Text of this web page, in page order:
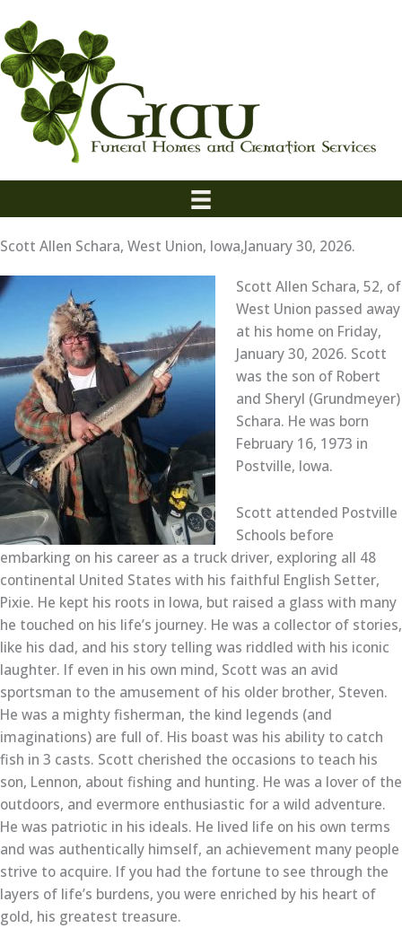
to
content
Scott Allen Schara, West Union, Iowa,January 30, 2026.
Scott Allen Schara, 52, of
West Union passed away
at his home on Friday,
January 30, 2026. Scott
was the son of Robert
and Sheryl (Grundmeyer)
Schara. He was born
February 16, 1973 in
Postville, Iowa.
Scott attended Postville
Schools before
embarking on his career as a truck driver, exploring all 48
continental United States with his faithful English Setter,
Pixie. He kept his roots in Iowa, but raised a glass with many
he touched on his life’s journey. He was a collector of stories,
like his dad, and his story telling was riddled with his iconic
laughter. If even in his own mind, Scott was an avid
sportsman to the amusement of his older brother, Steven.
He was a mighty fisherman, the kind legends (and
imaginations) are full of. His boast was his ability to catch
fish in 3 casts. Scott cherished the occasions to teach his
son, Lennon, about fishing and hunting. He was a lover of the
outdoors, and evermore enthusiastic for a wild adventure.
He was patriotic in his ideals. He lived life on his own terms
and was authentically himself, an achievement many people
strive to acquire. If you had the fortune to see through the
layers of life’s burdens, you were enriched by his heart of
gold, his greatest treasure.